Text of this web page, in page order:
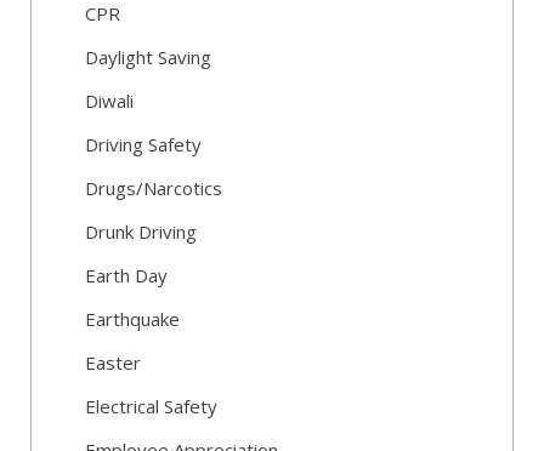
CPR
Daylight Saving
Diwali
Driving Safety
Drugs/Narcotics
Drunk Driving
Earth Day
Earthquake
Easter
Electrical Safety